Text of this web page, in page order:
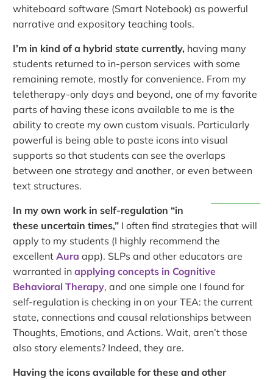
whiteboard software (Smart Notebook) as powerful
narrative and expository teaching tools.
I’m in kind of a hybrid state currently, having many
students returned to in-person services with some
remaining remote, mostly for convenience. From my
teletherapy-only days and beyond, one of my favorite
parts of having these icons available to me is the
ability to create my own custom visuals. Particularly
powerful is being able to paste icons into visual
supports so that students can see the overlaps
between one strategy and another, or even between
text structures.
In my own work in self-regulation “in
these uncertain times,” I often find strategies that will
apply to my students (I highly recommend the
excellentAura app). SLPs and other educators are
warranted inapplying concepts in Cognitive
Behavioral Therapy, and one simple one I found for
self-regulation is checking in on your TEA: the current
state, connections and causal relationships between
Thoughts, Emotions, and Actions. Wait, aren’t those
also story elements? Indeed, they are.
Having the icons available for these and other